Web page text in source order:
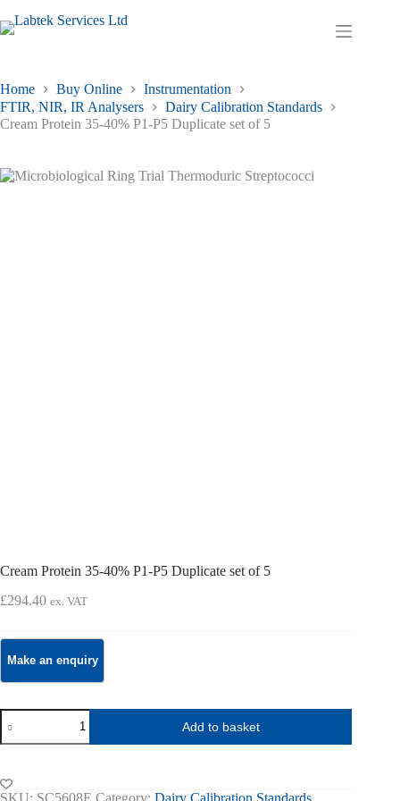
to
content
Shopping
Home Buy Online
Instrumentation
FTIR, NIR, IR Analysers
Dairy Calibration Standards
Cream Protein 35-40% P1-P5 Duplicate set of 5
Cream Protein 35-40% P1-P5 Duplicate set of 5
£294.40 ex. VAT
Cream
Protein
35-
P1-
P5
Add to basket
SKU: SC5608E Category: Dairy Calibration Standards